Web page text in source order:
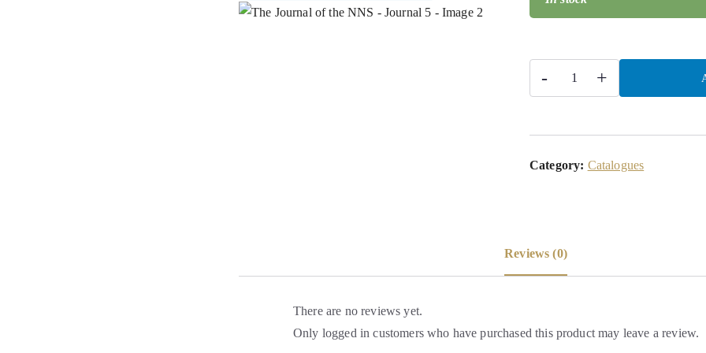
- +
Category: Catalogues
Reviews (0)
There are no reviews yet.
Only logged in customers who have purchased this product may leave a review.